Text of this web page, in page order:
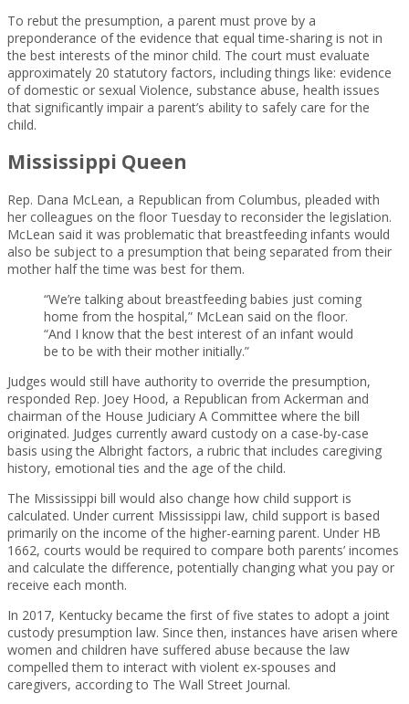
To rebut the presumption, a parent must prove by a
preponderance of the evidence that equal time-sharing is not in
the best interests of the minor child. The court must evaluate
approximately 20 statutory factors, including things like: evidence
of domestic or sexual Violence, substance abuse, health issues
that significantly impair a parent’s ability to safely care for the
child.
Mississippi Queen
Rep. Dana McLean, a Republican from Columbus, pleaded with
her colleagues on the floor Tuesday to reconsider the legislation.
McLean said it was problematic that breastfeeding infants would
also be subject to a presumption that being separated from their
mother half the time was best for them.
“We’re talking about breastfeeding babies just coming
home from the hospital,” McLean said on the floor.
“And I know that the best interest of an infant would
be to be with their mother initially.”
Judges would still have authority to override the presumption,
responded Rep. Joey Hood, a Republican from Ackerman and
chairman of the House Judiciary A Committee where the bill
originated. Judges currently award custody on a case-by-case
basis using the Albright factors, a rubric that includes caregiving
history, emotional ties and the age of the child.
The Mississippi bill would also change how child support is
calculated. Under current Mississippi law, child support is based
primarily on the income of the higher-earning parent. Under HB
1662, courts would be required to compare both parents’ incomes
and calculate the difference, potentially changing what you pay or
receive each month.
In 2017, Kentucky became the first of five states to adopt a joint
custody presumption law. Since then, instances have arisen where
women and children have suffered abuse because the law
compelled them to interact with violent ex-spouses and
caregivers, according to The Wall Street Journal.